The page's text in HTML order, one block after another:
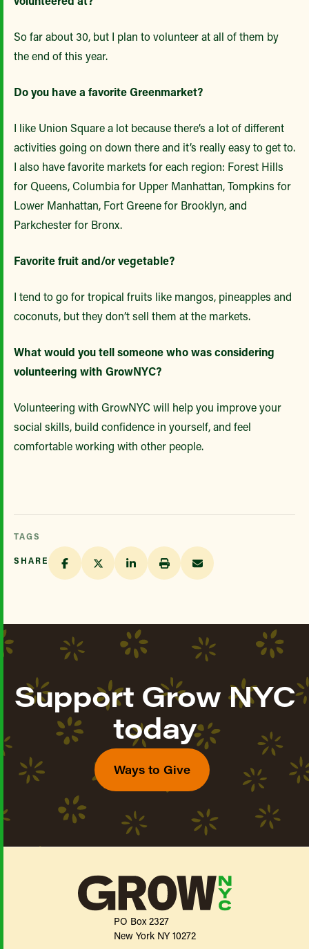
So far about 30, but I plan to volunteer at all of them by
the end of this year.
Do you have a favorite Greenmarket?
I like Union Square a lot because there’s a lot of different
activities going on down there and it’s really easy to get to.
I also have favorite markets for each region: Forest Hills
for Queens, Columbia for Upper Manhattan, Tompkins for
Lower Manhattan, Fort Greene for Brooklyn, and
Parkchester for Bronx.
Favorite fruit and/or vegetable?
I tend to go for tropical fruits like mangos, pineapples and
coconuts, but they don’t sell them at the markets.
What would you tell someone who was considering
volunteering with GrowNYC?
Volunteering with GrowNYC will help you improve your
social skills, build confidence in yourself, and feel
comfortable working with other people.
TAGS
SHARE
Support Grow NYC
today
Ways to Give
PO Box 2327
New York NY 10272